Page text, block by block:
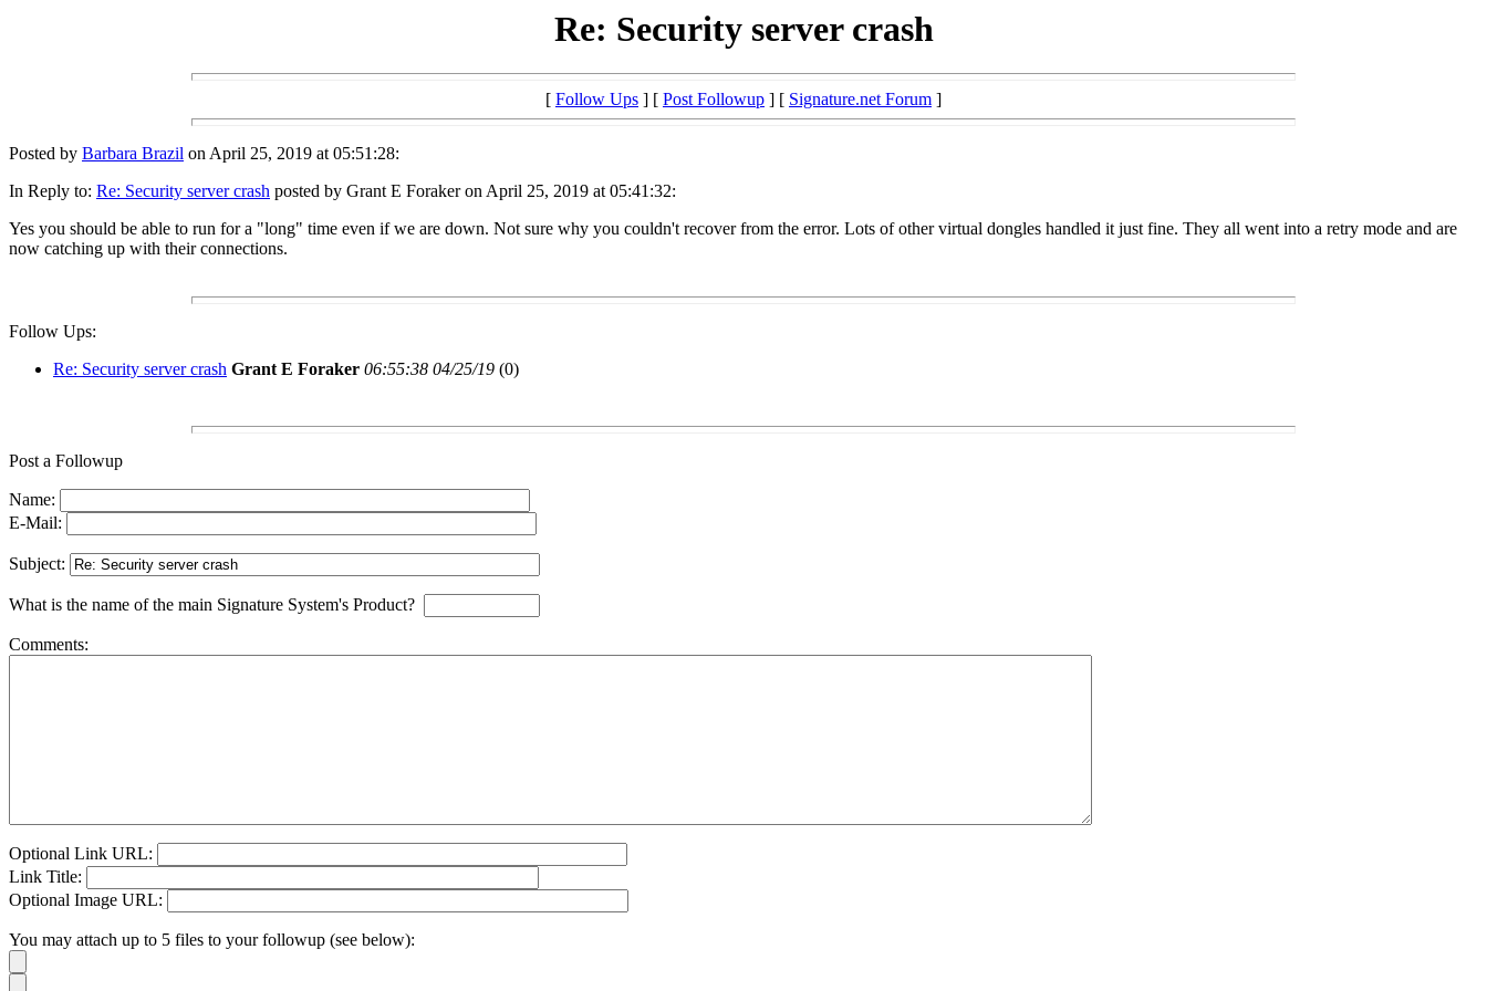
Re: Security server crash
[ Follow Ups ] [ Post Followup ] [ Signature.net Forum ]
Posted by Barbara Brazil on April 25, 2019 at 05:51:28:
In Reply to: Re: Security server crash posted by Grant E Foraker on April 25, 2019 at 05:41:32:
Yes you should be able to run for a "long" time even if we are down. Not sure why you couldn't recover from the error. Lots of other virtual dongles handled it just fine. They all went into a retry mode and are
now catching up with their connections.
Follow Ups:
Re: Security server crash Grant E Foraker 06:55:38 04/25/19 (0)
Post a Followup
Name:
E-Mail:
Subject:
What is the name of the main Signature System's Product?
Comments:
Optional Link URL:
Link Title:
Optional Image URL:
You may attach up to 5 files to your followup (see below):